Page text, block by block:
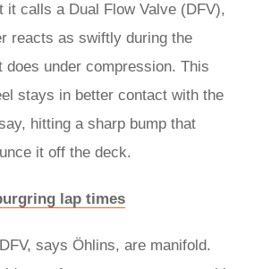
it calls a Dual Flow Valve (DFV),
reacts as swiftly during the
does under compression. This
stays in better contact with the
hitting a sharp bump that
it off the deck.
lap times
says Öhlins, are manifold.